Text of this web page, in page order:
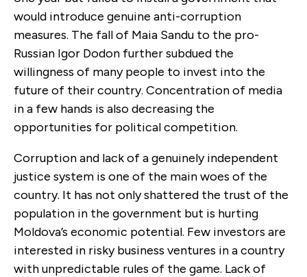
would introduce genuine anti-corruption
measures. The fall of Maia Sandu to the pro-
Russian Igor Dodon further subdued the
willingness of many people to invest into the
future of their country. Concentration of media
in a few hands is also decreasing the
opportunities for political competition.
Corruption and lack of a genuinely independent
justice system is one of the main woes of the
country. It has not only shattered the trust of the
population in the government but is hurting
Moldova’s economic potential. Few investors are
interested in risky business ventures in a country
with unpredictable rules of the game. Lack of